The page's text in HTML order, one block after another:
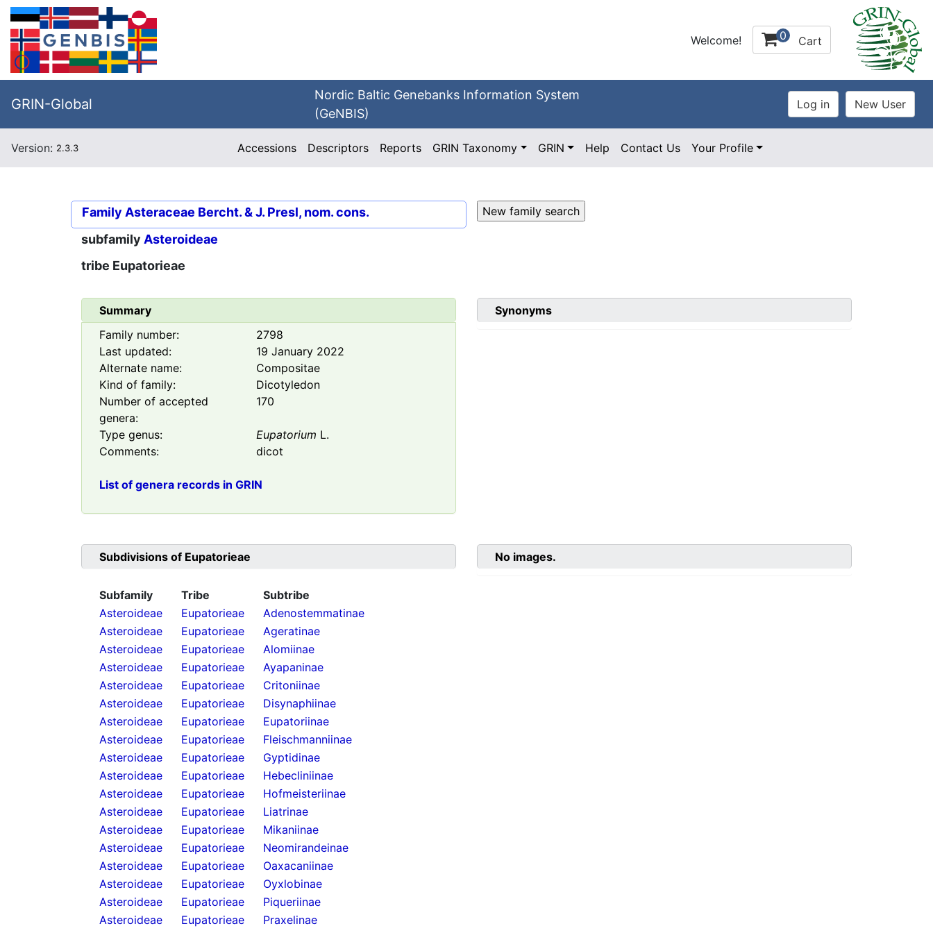
Welcome! 0 Cart
GRIN-Global
Nordic Baltic Genebanks Information System
(GeNBIS)
Version: 2.3.3 Accessions Descriptors Reports GRIN Taxonomy GRIN Help Contact Us Your Profile
Family Asteraceae Bercht. & J. Presl, nom. cons.
subfamily Asteroideae
tribe Eupatorieae
Summary
Family number:
2798
Last updated:
19 January 2022
Alternate name:
Compositae
Kind of family:
Dicotyledon
Number of accepted
genera:
170
Type genus: Eupatorium L.
Comments:
dicot
List of genera records in GRIN
Synonyms
Subdivisions of Eupatorieae
Subfamily Tribe
Subtribe
Asteroideae
Eupatorieae
Adenostemmatinae
Asteroideae
Eupatorieae
Ageratinae
Asteroideae
Eupatorieae
Alomiinae
Asteroideae
Eupatorieae
Ayapaninae
Asteroideae
Eupatorieae
Critoniinae
Asteroideae
Eupatorieae
Disynaphiinae
Asteroideae
Eupatorieae
Eupatoriinae
Asteroideae
Eupatorieae
Fleischmanniinae
Asteroideae
Eupatorieae
Gyptidinae
Asteroideae
Eupatorieae
Hebecliniinae
Asteroideae
Eupatorieae
Hofmeisteriinae
Asteroideae
Eupatorieae
Liatrinae
Asteroideae
Eupatorieae
Mikaniinae
Asteroideae
Eupatorieae
Neomirandeinae
Asteroideae
Eupatorieae
Oaxacaniinae
Asteroideae
Eupatorieae
Oyxlobinae
Asteroideae
Eupatorieae
Piqueriinae
Asteroideae
Eupatorieae
Praxelinae
No images.